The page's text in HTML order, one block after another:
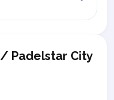
Padelstar City